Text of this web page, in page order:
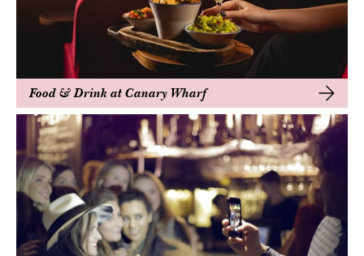
Food & Drink at Canary Wharf